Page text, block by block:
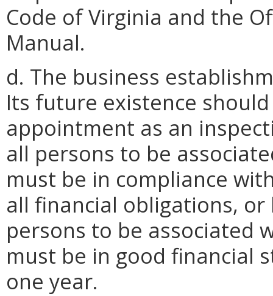
Code of Virginia and the
Manual.
d. The business
Its future existence
appointment as an
all persons to be
must be in compliance
all financial obligations,
persons to be associated
must be in good financial
one year.